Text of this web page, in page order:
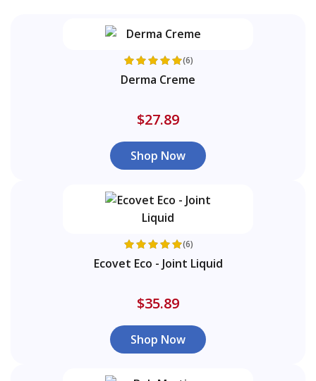
(6)
Derma Creme
$27.89
Shop Now
(6)
Ecovet Eco - Joint Liquid
$35.89
Shop Now